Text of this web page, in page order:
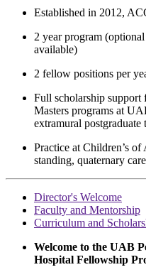
Established in 2012,
2 year program
available)
2 fellow positions per
Full scholarship support
Masters programs at
extramural postgraduate
Practice at Children’s of
standing, quaternary
Director's Welcome
Faculty and Mentorship
Curriculum and
Welcome to the UAB
Hospital Fellowship